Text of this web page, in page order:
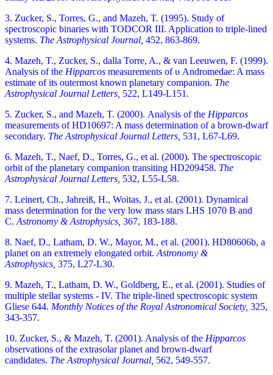
3. Zucker, S., Torres, G., and Mazeh, T. (1995). Study of
spectroscopic binaries with TODCOR III. Application to triple-lined
systems. The Astrophysical Journal, 452, 863-869.
4. Mazeh, T., Zucker, S., dalla Torre, A., & van Leeuwen, F. (1999).
Analysis of the Hipparcos measurements of υ Andromedae: A mass
estimate of its outermost known planetary companion. The
Astrophysical Journal Letters, 522, L149-L151.
5. Zucker, S., and Mazeh, T. (2000). Analysis of the Hipparcos
measurements of HD10697: A mass determination of a brown-dwarf
secondary. The Astrophysical Journal Letters, 531, L67-L69.
6. Mazeh, T., Naef, D., Torres, G., et al. (2000). The spectroscopic
orbit of the planetary companion transiting HD209458. The
Astrophysical Journal Letters, 532, L55-L58.
7. Leinert, Ch., Jahreiß, H., Woitas, J., et al. (2001). Dynamical
mass determination for the very low mass stars LHS 1070 B and
C. Astronomy & Astrophysics, 367, 183-188.
8. Naef, D., Latham, D. W., Mayor, M., et al. (2001). HD80606b, a
planet on an extremely elongated orbit. Astronomy &
Astrophysics, 375, L27-L30.
9. Mazeh, T., Latham, D. W., Goldberg, E., et al. (2001). Studies of
multiple stellar systems - IV. The triple-lined spectroscopic system
Gliese 644. Monthly Notices of the Royal Astronomical Society, 325,
343-357.
10. Zucker, S., & Mazeh, T. (2001). Analysis of the Hipparcos
observations of the extrasolar planet and brown-dwarf
candidates. The Astrophysical Journal, 562, 549-557.